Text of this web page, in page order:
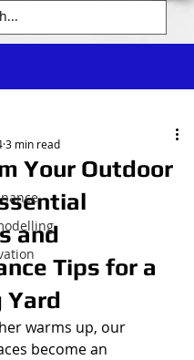
Your Outdoor
and
Tips for a
Yard
3 min read
warms up, our
become an